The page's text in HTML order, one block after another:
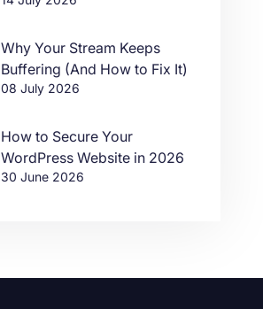
Why Your Stream Keeps
Buffering (And How to Fix It)
08 July 2026
How to Secure Your
WordPress Website in 2026
30 June 2026